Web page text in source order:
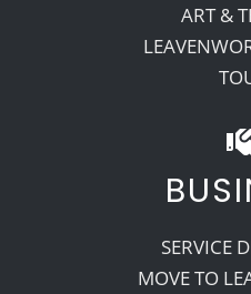
ART &
SERVICE
MOVE TO